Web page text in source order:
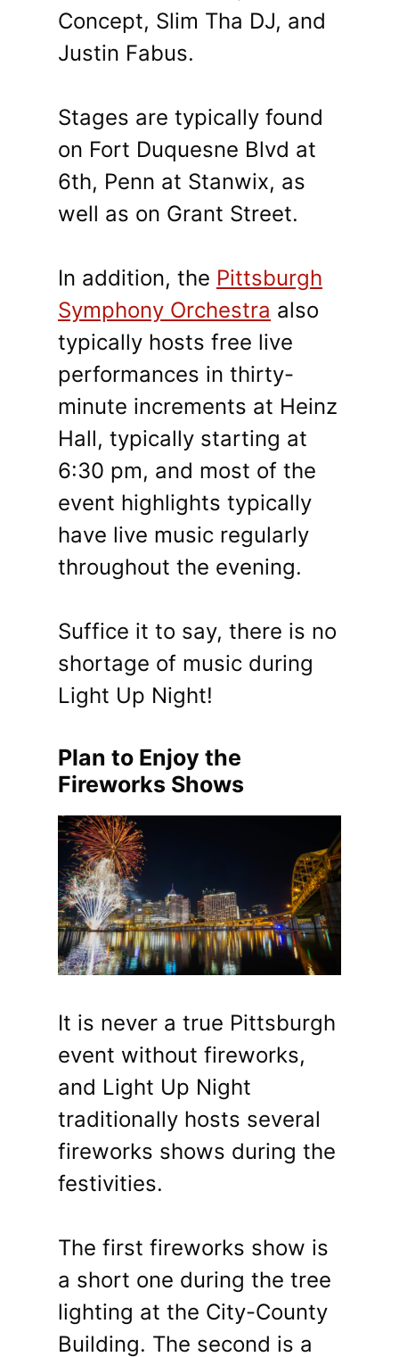
Concept, Slim Tha DJ, and
Justin Fabus.
Stages are typically found
on Fort Duquesne Blvd at
6th, Penn at Stanwix, as
well as on Grant Street.
In addition, the Pittsburgh
Symphony Orchestra also
typically hosts free live
performances in thirty-
minute increments at Heinz
Hall, typically starting at
6:30 pm, and most of the
event highlights typically
have live music regularly
throughout the evening.
Suffice it to say, there is no
shortage of music during
Light Up Night!
Plan to Enjoy the
Fireworks Shows
It is never a true Pittsburgh
event without fireworks,
and Light Up Night
traditionally hosts several
fireworks shows during the
festivities.
The first fireworks show is
a short one during the tree
lighting at the City-County
Building. The second is a